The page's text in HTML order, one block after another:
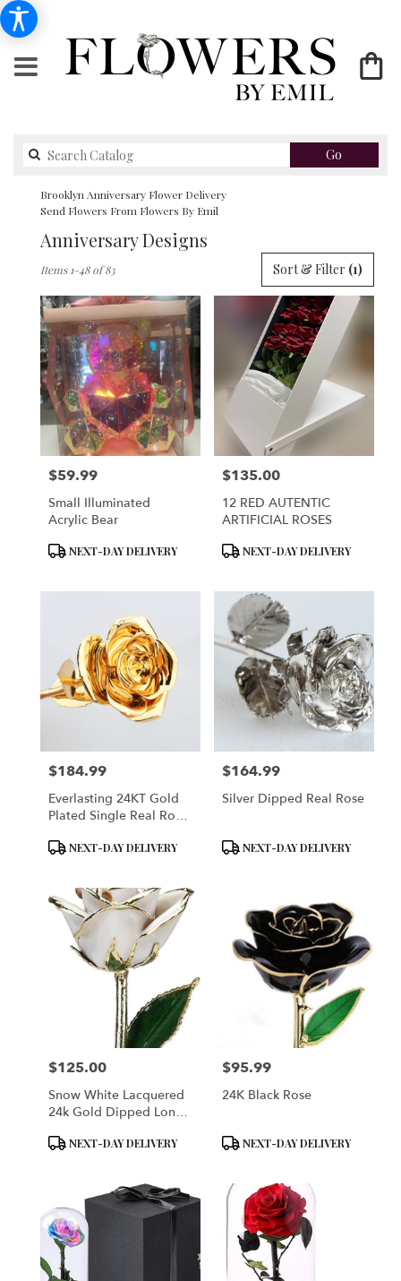
Go
catalog
Brooklyn Anniversary Flower Delivery
Send Flowers From Flowers By Emil
Anniversary Designs
Florists
Brooklyn,
NY
Flower
delivery
Brooklyn
from
florists
Brooklyn
Same
Brooklyn,
Sort & Filter (1)
Items 1-48 of 83
Price:
$59.99
Small Illuminated
Acrylic Bear
Product
NEXT-DAY DELIVERY
Price:
$135.00
12 RED AUTENTIC
ARTIFICIAL ROSES
Product
NEXT-DAY DELIVERY
Price:
$184.99
Everlasting 24KT Gold
Plated Single Real Rose
Product
NEXT-DAY DELIVERY
Price:
$164.99
Silver Dipped Real Rose
Product
NEXT-DAY DELIVERY
Price:
$125.00
Snow White Lacquered
24k Gold Dipped Long
Product
NEXT-DAY DELIVERY
Price:
$95.99
24K Black Rose
Product
NEXT-DAY DELIVERY